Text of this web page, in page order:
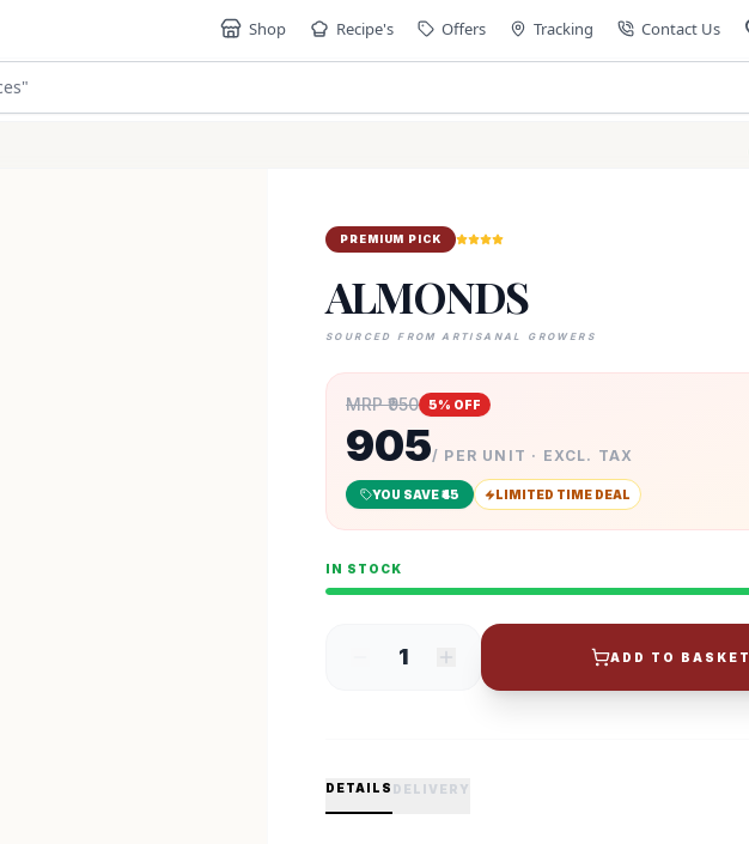
Shop Recipe's Offers Tracking Contact Us
PREMIUM PICK
ALMONDS
SOURCED FROM ARTISANAL GROWERS
MRP ₹950 5% OFF
905/ PER UNIT · EXCL. TAX
YOU SAVE ₹45 LIMITED TIME DEAL
IN STOCK
1 ADD TO BASKET
DETAILS DELIVERY